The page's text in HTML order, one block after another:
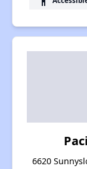
6620